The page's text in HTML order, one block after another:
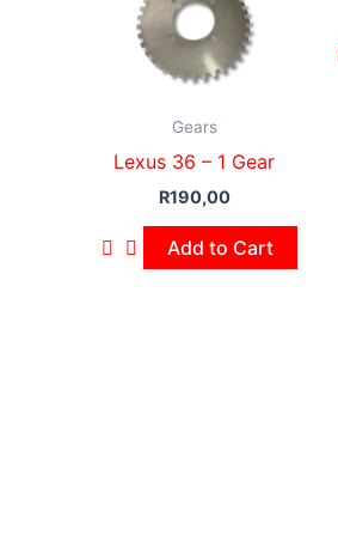
Gears
Lexus 36 – 1 Gear
R190,00
Add to Cart